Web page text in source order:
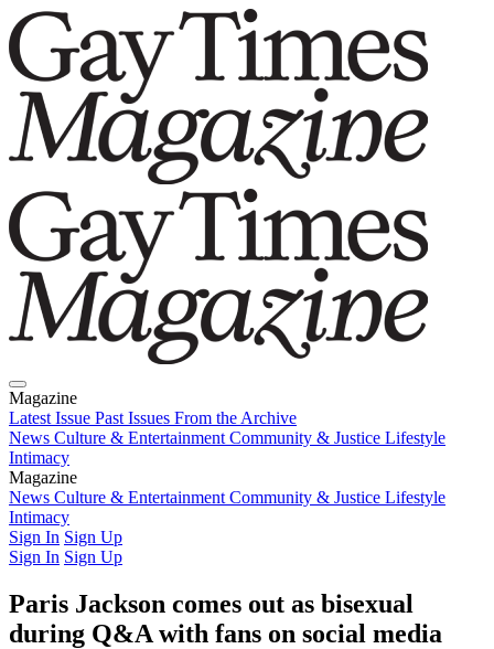
Magazine
Latest Issue Past Issues From the Archive
News Culture & Entertainment Community & Justice Lifestyle
Intimacy
Magazine
Latest IssuePast IssuesFrom the Archive
News Culture & Entertainment Community & Justice Lifestyle
Intimacy
Sign In Sign Up
Sign In Sign Up
Paris Jackson comes out as bisexual
during Q&A with fans on social media